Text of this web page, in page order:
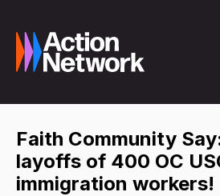
Faith Community
layoffs of 400 OC
immigration workers!